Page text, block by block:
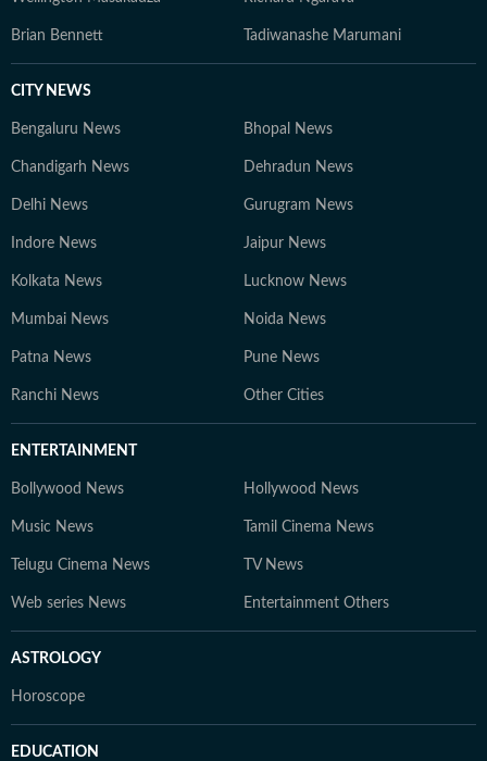
Brian Bennett Tadiwanashe Marumani
CITY NEWS
Bengaluru News Bhopal News
Chandigarh News Dehradun News
Delhi News Gurugram News
Indore News Jaipur News
Kolkata News Lucknow News
Mumbai News Noida News
Patna News Pune News
Ranchi News Other Cities
ENTERTAINMENT
Bollywood News Hollywood News
Music News Tamil Cinema News
Telugu Cinema News TV News
Web series News Entertainment Others
ASTROLOGY
Horoscope
EDUCATION